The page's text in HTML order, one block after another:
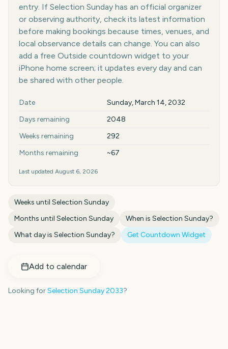
entry. If Selection Sunday has an official organizer
or observing authority, check its latest information
before making bookings because times, venues, and
local observance details can change. You can also
add a free Outside countdown widget to your
iPhone home screen; it updates every day and can
be shared with other people.
Key facts at a glance
Date
Sunday, March 14, 2032
Days remaining
2048
Weeks remaining
292
Months remaining
~67
Last updated August 6, 2026
Weeks until Selection Sunday
Months until Selection Sunday When is Selection Sunday?
What day is Selection Sunday? Get Countdown Widget
Add to calendar
Looking forSelection Sunday2033?